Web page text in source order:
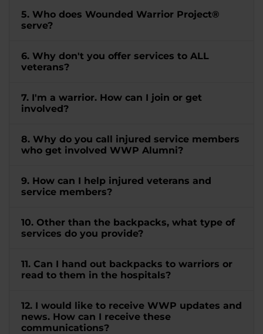
5. Who does Wounded Warrior Project®
serve?
6. Why don't you offer services to ALL
veterans?
7. I'm a warrior. How can I join or get
involved?
8. Why do you call injured service members
who get involved WWP Alumni?
9. How can I help injured veterans and
service members?
10. Other than the backpacks, what type of
services do you provide?
11. Can I hand out backpacks to warriors or
read to them in the hospitals?
12. I would like to receive WWP updates and
news. How can I receive these
communications?